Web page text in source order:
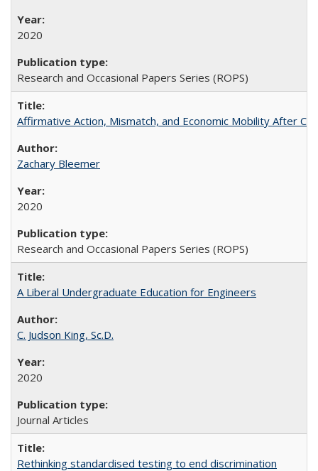
2020
Research and Occasional Papers Series (ROPS)
Affirmative Action, Mismatch, and Economic Mobility After
Zachary Bleemer
2020
Research and Occasional Papers Series (ROPS)
A Liberal Undergraduate Education for Engineers
C. Judson King, Sc.D.
2020
Journal Articles
Rethinking standardised testing to end discrimination